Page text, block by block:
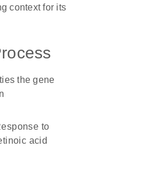
context for its
the gene
to
acid